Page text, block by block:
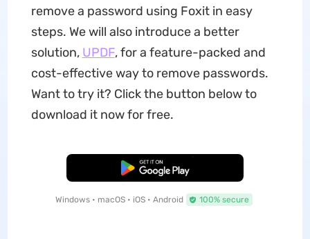
remove a password using Foxit in easy
steps. We will also introduce a better
solution, UPDF, for a feature-packed and
cost-effective way to remove passwords.
Want to try it? Click the button below to
download it now for free.
Free Download
Windows • macOS • iOS • Android 100% secure